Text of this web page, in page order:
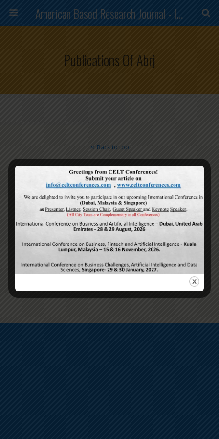
American Based Research Journal - ISSN (2304-7151)
Publications Of Abrj
Back to top
Mobile Desktop